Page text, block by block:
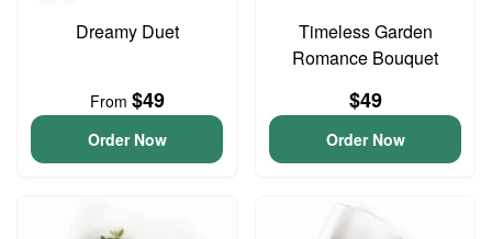
Dreamy Duet
From $49
Order Now
Timeless Garden
Romance Bouquet
$49
Order Now